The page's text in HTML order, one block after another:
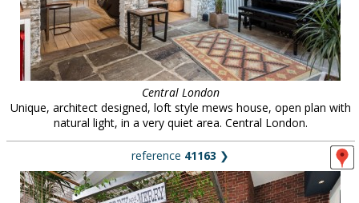
Central London
Unique, architect designed, loft style mews house, open plan with
natural light, in a very quiet area. Central London.
reference 41163 ❯